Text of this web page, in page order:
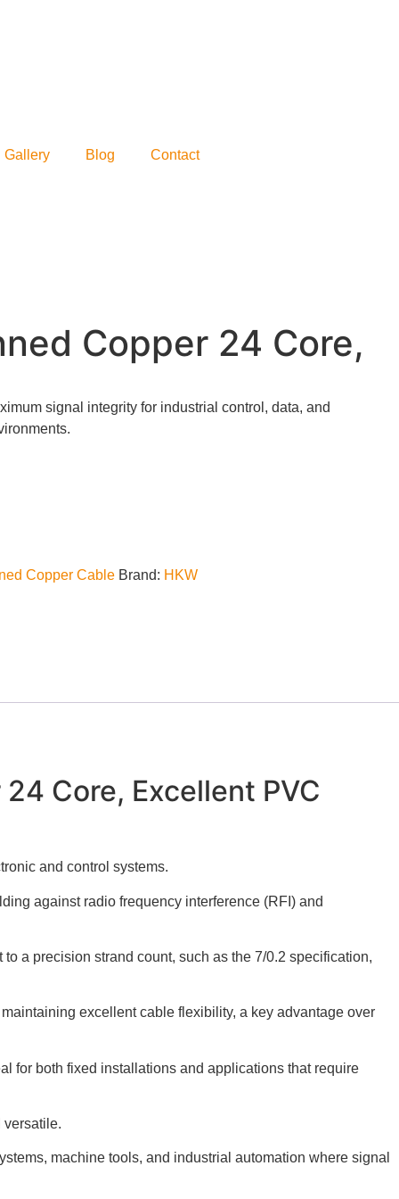
Gallery Blog Contact
Copper 24 Core,
signal integrity for industrial control, data, and
Copper Cable Brand: HKW
Core, Excellent PVC
and control systems.
against radio frequency interference (RFI) and
a precision strand count, such as the 7/0.2 specification,
excellent cable flexibility, a key advantage over
for both fixed installations and applications that require
versatile.
machine tools, and industrial automation where signal